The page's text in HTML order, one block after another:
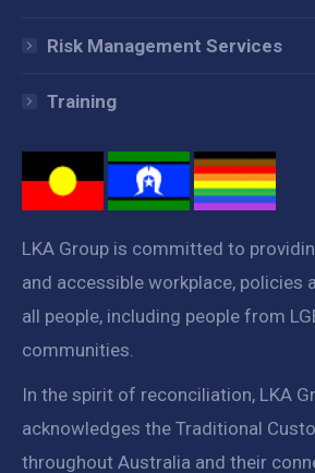
Risk Management Services
Training
LKA Group is committed to
and accessible workplace, policies
all people, including people from
communities.
In the spirit of reconciliation, LKA
acknowledges the Traditional
throughout Australia and their